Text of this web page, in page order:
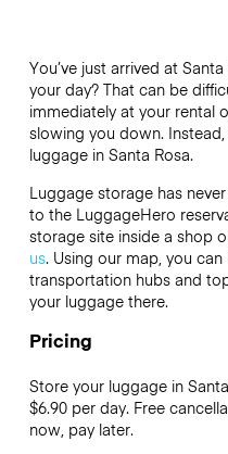
You’ve just arrived at
your day? That can be
immediately at your rental
slowing you down.
luggage in Santa Rosa.
Luggage storage has
to the LuggageHero
storage site inside a shop
us. Using our map, you
transportation hubs and
your luggage there.
Pricing
Store your luggage in
$6.90per day. Free
now, pay later.